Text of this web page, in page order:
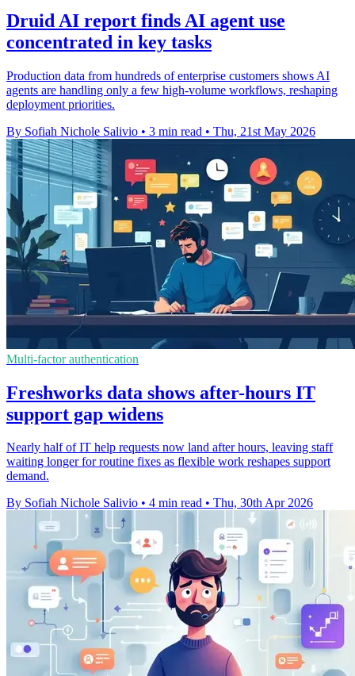
Druid AI report finds AI agent use
concentrated in key tasks
Production data from hundreds of enterprise customers shows AI
agents are handling only a few high-volume workflows, reshaping
deployment priorities.
By Sofiah Nichole Salivio • 3 min read • Thu, 21st May 2026
Multi-factor authentication
Freshworks data shows after-hours IT
support gap widens
Nearly half of IT help requests now land after hours, leaving staff
waiting longer for routine fixes as flexible work reshapes support
demand.
By Sofiah Nichole Salivio • 4 min read • Thu, 30th Apr 2026